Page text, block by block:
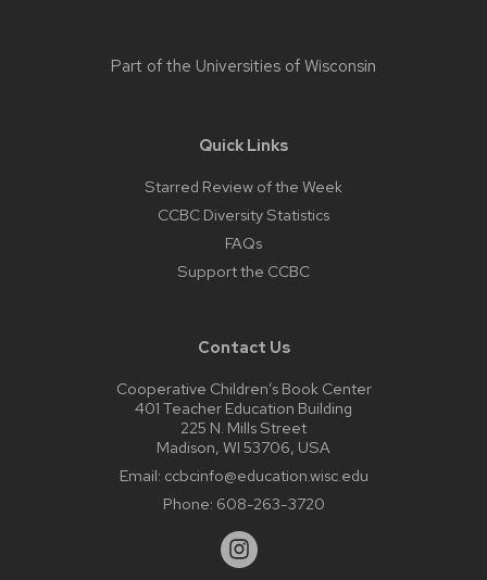
Part of the Universities of Wisconsin
Quick Links
Starred Review of the Week
CCBC Diversity Statistics
FAQs
Support the CCBC
Contact Us
Cooperative Children’s Book Center
401 Teacher Education Building
225 N. Mills Street
Madison, WI 53706, USA
Email: ccbcinfo@education.wisc.edu
Phone: 608-263-3720